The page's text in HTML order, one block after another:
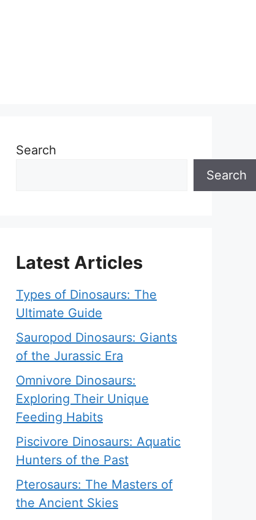
Search
Search
Latest Articles
Types of Dinosaurs: The
Ultimate Guide
Sauropod Dinosaurs: Giants
of the Jurassic Era
Omnivore Dinosaurs:
Exploring Their Unique
Feeding Habits
Piscivore Dinosaurs: Aquatic
Hunters of the Past
Pterosaurs: The Masters of
the Ancient Skies